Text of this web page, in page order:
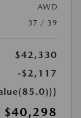
AWD
37 / 39
$42,330
-$2,117
$40,298